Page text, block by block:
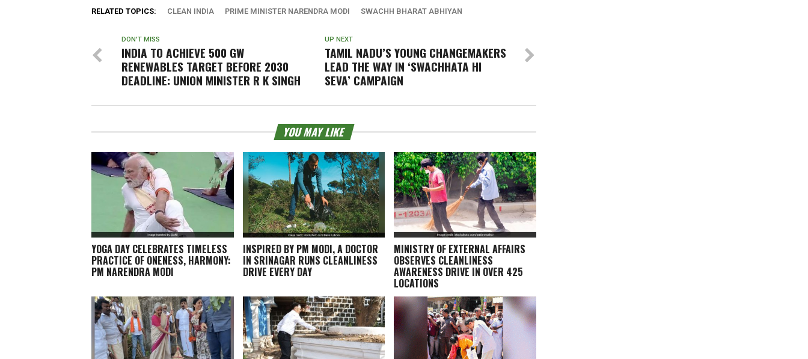
RELATED TOPICS: CLEAN INDIA PRIME MINISTER NARENDRA MODI SWACHH BHARAT ABHIYAN
UP NEXT
TAMIL NADU’S YOUNG CHANGEMAKERS
LEAD THE WAY IN ‘SWACHHATA HI
SEVA’ CAMPAIGN
DON'T MISS
INDIA TO ACHIEVE 500 GW
RENEWABLES TARGET BEFORE 2030
DEADLINE: UNION MINISTER R K SINGH
YOU MAY LIKE
YOGA DAY CELEBRATES TIMELESS
PRACTICE OF ONENESS, HARMONY:
PM NARENDRA MODI
INSPIRED BY PM MODI, A DOCTOR
IN SRINAGAR RUNS CLEANLINESS
DRIVE EVERY DAY
MINISTRY OF EXTERNAL AFFAIRS
OBSERVES CLEANLINESS
AWARENESS DRIVE IN OVER 425
LOCATIONS